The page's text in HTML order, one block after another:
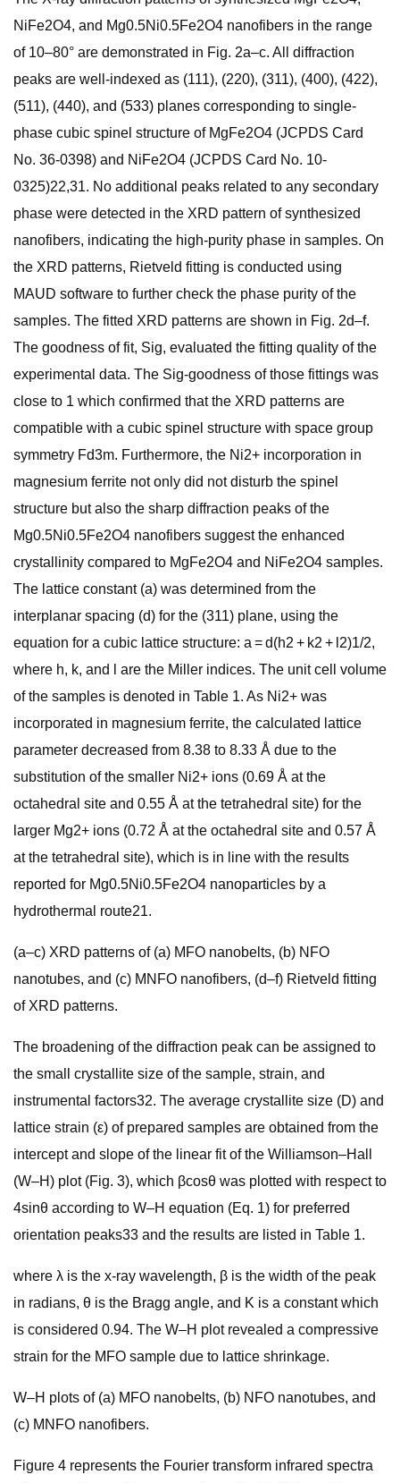
NiFe2O4, and Mg0.5Ni0.5Fe2O4 nanofibers in the range
of 10–80° are demonstrated in Fig. 2a–c. All diffraction
peaks are well-indexed as (111), (220), (311), (400), (422),
(511), (440), and (533) planes corresponding to single-
phase cubic spinel structure of MgFe2O4 (JCPDS Card
No. 36-0398) and NiFe2O4 (JCPDS Card No. 10-
0325)22,31. No additional peaks related to any secondary
phase were detected in the XRD pattern of synthesized
nanofibers, indicating the high-purity phase in samples. On
the XRD patterns, Rietveld fitting is conducted using
MAUD software to further check the phase purity of the
samples. The fitted XRD patterns are shown in Fig. 2d–f.
The goodness of fit, Sig, evaluated the fitting quality of the
experimental data. The Sig-goodness of those fittings was
close to 1 which confirmed that the XRD patterns are
compatible with a cubic spinel structure with space group
symmetry Fd3m. Furthermore, the Ni2+ incorporation in
magnesium ferrite not only did not disturb the spinel
structure but also the sharp diffraction peaks of the
Mg0.5Ni0.5Fe2O4 nanofibers suggest the enhanced
crystallinity compared to MgFe2O4 and NiFe2O4 samples.
The lattice constant (a) was determined from the
interplanar spacing (d) for the (311) plane, using the
equation for a cubic lattice structure: a = d(h2 + k2 + l2)1/2,
where h, k, and l are the Miller indices. The unit cell volume
of the samples is denoted in Table 1. As Ni2+ was
incorporated in magnesium ferrite, the calculated lattice
parameter decreased from 8.38 to 8.33 Å due to the
substitution of the smaller Ni2+ ions (0.69 Å at the
octahedral site and 0.55 Å at the tetrahedral site) for the
larger Mg2+ ions (0.72 Å at the octahedral site and 0.57 Å
at the tetrahedral site), which is in line with the results
reported for Mg0.5Ni0.5Fe2O4 nanoparticles by a
hydrothermal route21.
(a–c) XRD patterns of (a) MFO nanobelts, (b) NFO
nanotubes, and (c) MNFO nanofibers, (d–f) Rietveld fitting
of XRD patterns.
The broadening of the diffraction peak can be assigned to
the small crystallite size of the sample, strain, and
instrumental factors32. The average crystallite size (D) and
lattice strain (ε) of prepared samples are obtained from the
intercept and slope of the linear fit of the Williamson–Hall
(W–H) plot (Fig. 3), which βcosθ was plotted with respect to
4sinθ according to W–H equation (Eq. 1) for preferred
orientation peaks33 and the results are listed in Table 1.
where λ is the x-ray wavelength, β is the width of the peak
in radians, θ is the Bragg angle, and K is a constant which
is considered 0.94. The W–H plot revealed a compressive
strain for the MFO sample due to lattice shrinkage.
W–H plots of (a) MFO nanobelts, (b) NFO nanotubes, and
(c) MNFO nanofibers.
Figure 4 represents the Fourier transform infrared spectra